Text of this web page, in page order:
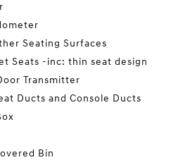
Seating Surfaces
Seats -inc: thin seat design
Transmitter
Ducts and Console Ducts
Bin